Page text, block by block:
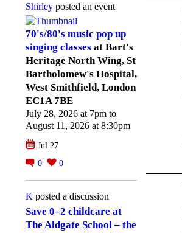
Shirley posted an event
70's/80's music pop up
singing classes at Bart's
Heritage North Wing, St
Bartholomew's Hospital,
West Smithfield, London
EC1A 7BE
July 28, 2026 at 7pm to
August 11, 2026 at 8:30pm
Jul 27
0
0
K posted a discussion
Save 0–2 childcare at
The Aldgate School – the